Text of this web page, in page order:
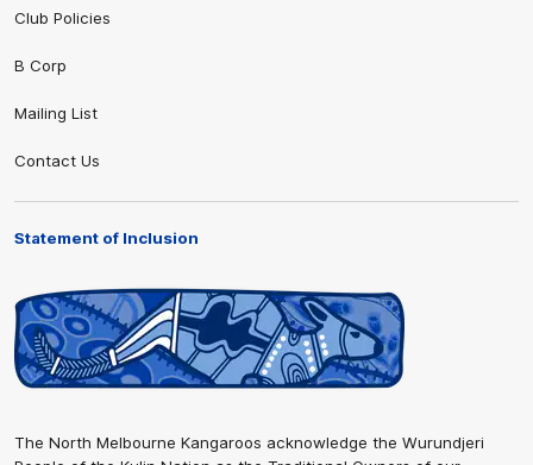
Club Policies
B Corp
Mailing List
Contact Us
Statement of Inclusion
The North Melbourne Kangaroos acknowledge the Wurundjeri